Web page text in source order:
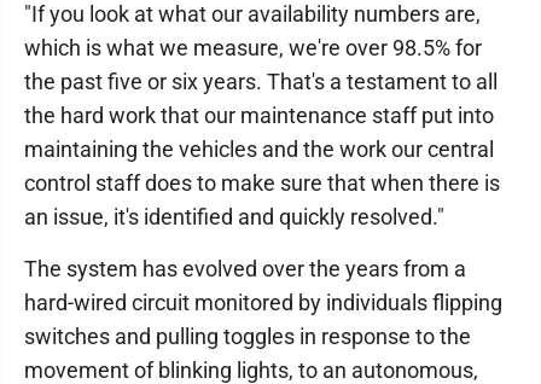
"If you look at what our availability numbers are,
which is what we measure, we're over 98.5% for
the past five or six years. That's a testament to all
the hard work that our maintenance staff put into
maintaining the vehicles and the work our central
control staff does to make sure that when there is
an issue, it's identified and quickly resolved."
The system has evolved over the years from a
hard-wired circuit monitored by individuals flipping
switches and pulling toggles in response to the
movement of blinking lights, to an autonomous,